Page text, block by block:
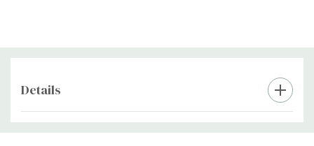
For best results, use gloves when applying the product to
sunlight.
Details
Custom